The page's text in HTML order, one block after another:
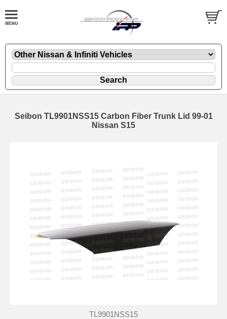
Seibon TL9901NSS15 Carbon Fiber Trunk Lid 99-01
Nissan S15
TL9901NSS15